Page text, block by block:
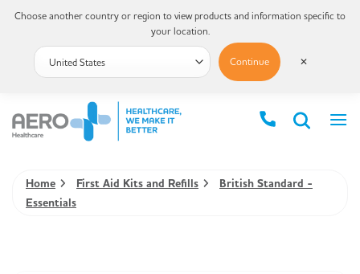
Home First Aid Kits and Refills
British Standard -
Essentials
Choose another country or region to view products and information specific to
your location.
Continue ✕